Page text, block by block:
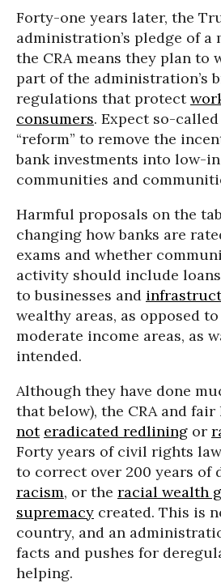
Forty-one years later, the
administration’s pledge of a
the CRA means they plan to
part of the administration’s
regulations that protect
consumers. Expect so-
“reform” to remove the
bank investments into low-
communities and
Harmful proposals on the
changing how banks are
exams and whether
activity should include
to businesses and
wealthy areas, as opposed
moderate income areas, as
intended.
Although they have done
that below), the CRA and
not eradicated redlining or
Forty years of civil rights
to correct over 200 years of
racism, or the racial wealth
supremacy created. This is
country, and an
facts and pushes for
helping.